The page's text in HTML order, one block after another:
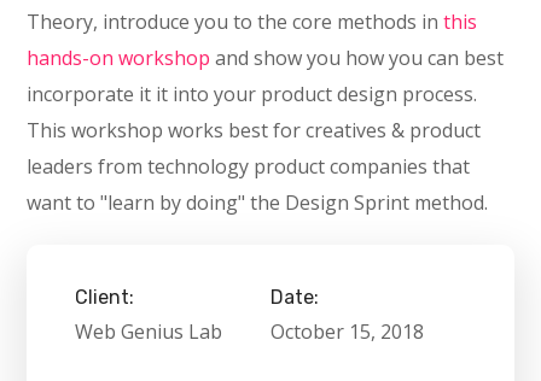
Theory, introduce you to the core methods inthis
hands-on workshop and show you how you can best
incorporate it it into your product design process.
This workshop works best for creatives & product
leaders from technology product companies that
want to "learn by doing" the Design Sprint method.
Client:
Web Genius Lab
Date:
October 15, 2018